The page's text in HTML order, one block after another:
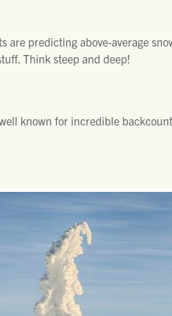
are predicting above-average
Think steep and deep!
known for incredible